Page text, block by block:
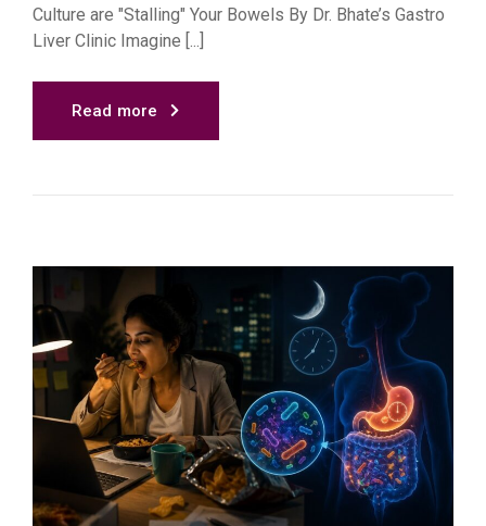
Culture are "Stalling" Your Bowels By Dr. Bhate’s Gastro
Liver Clinic Imagine [...]
Read more